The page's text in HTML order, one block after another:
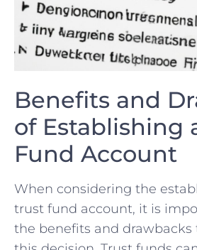
Benefits‍ and
of Establishing
Fund⁤ Account
When considering the
trust fund ⁤account, it is
the benefits and